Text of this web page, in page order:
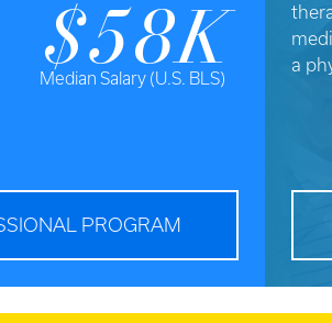
$58K
Median Salary (U.S. BLS)
PROGRAM
a